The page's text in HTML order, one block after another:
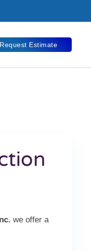
Request Estimate
we offer a